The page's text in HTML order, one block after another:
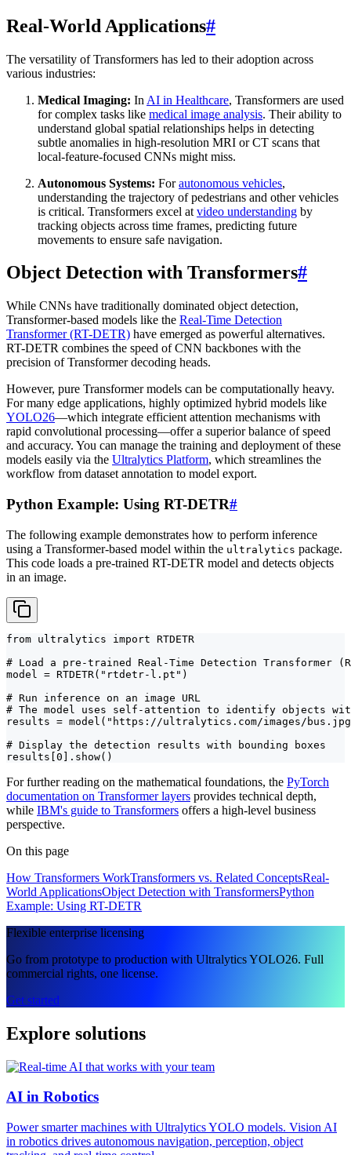
Real-World Applications#
The versatility of Transformers has led to their adoption across
various industries:
Medical Imaging: In AI in Healthcare, Transformers are used
for complex tasks like medical image analysis. Their ability to
understand global spatial relationships helps in detecting
subtle anomalies in high-resolution MRI or CT scans that
local-feature-focused CNNs might miss.
Autonomous Systems: Forautonomous vehicles,
understanding the trajectory of pedestrians and other vehicles
is critical. Transformers excel at video understanding by
tracking objects across time frames, predicting future
movements to ensure safe navigation.
Object Detection with Transformers#
While CNNs have traditionally dominated object detection,
Transformer-based models like the Real-Time Detection
Transformer (RT-DETR) have emerged as powerful alternatives.
RT-DETR combines the speed of CNN backbones with the
precision of Transformer decoding heads.
However, pure Transformer models can be computationally heavy.
For many edge applications, highly optimized hybrid models like
YOLO26—which integrate efficient attention mechanisms with
rapid convolutional processing—offer a superior balance of speed
and accuracy. You can manage the training and deployment of these
models easily via the Ultralytics Platform, which streamlines the
workflow from dataset annotation to model export.
Python Example: Using RT-DETR#
The following example demonstrates how to perform inference
using a Transformer-based model within the ultralytics package.
This code loads a pre-trained RT-DETR model and detects objects
in an image.
from ultralytics import RTDETR
# Load a pre-trained Real-Time Detection Transformer
model = RTDETR("rtdetr-l.pt")
# Run inference on an image URL
# The model uses self-attention to identify objects
results = model("https://ultralytics.com/images/
# Display the detection results with bounding boxes
results[0].show()
For further reading on the mathematical foundations, the PyTorch
documentation on Transformer layers provides technical depth,
while IBM's guide to Transformers offers a high-level business
perspective.
On this page
How Transformers WorkTransformers vs. Related ConceptsReal-
World ApplicationsObject Detection with TransformersPython
Example: Using RT-DETR
Flexible enterprise licensing
Go from prototype to production with Ultralytics YOLO26. Full
commercial rights, one license.
Get started
Explore solutions
AI in Robotics
Power smarter machines with Ultralytics YOLO models. Vision AI
in robotics drives autonomous navigation, perception, object